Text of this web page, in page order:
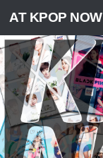
Skip to content
AT KPOP NOW